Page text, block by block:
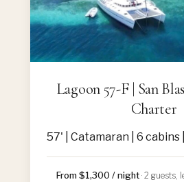
Lagoon 57-F | San
Charter
57' | Catamaran | 6 cabins
From $1,300 / night · 2 guests,